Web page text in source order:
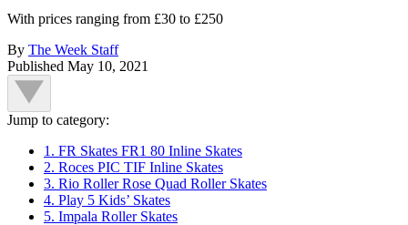
With prices ranging from £30 to £250
By The Week Staff
Published May 10, 2021
Jump to category:
1. FR Skates FR1 80 Inline Skates
2. Roces PIC TIF Inline Skates
3. Rio Roller Rose Quad Roller Skates
4. Play 5 Kids’ Skates
5. Impala Roller Skates